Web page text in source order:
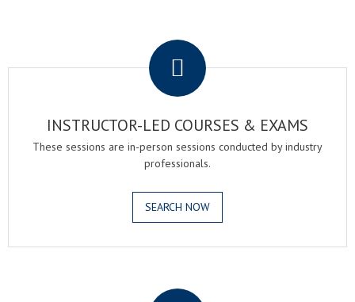
INSTRUCTOR-LED COURSES & EXAMS
These sessions are in-person sessions conducted by industry
professionals.
SEARCH NOW